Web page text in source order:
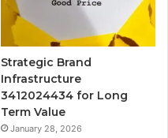
Strategic Brand
Infrastructure
3412024434 for Long
Term Value
January 28, 2026